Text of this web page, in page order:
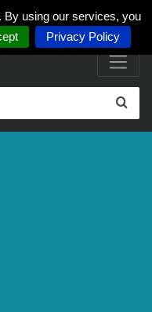
using our services, you
Privacy Policy